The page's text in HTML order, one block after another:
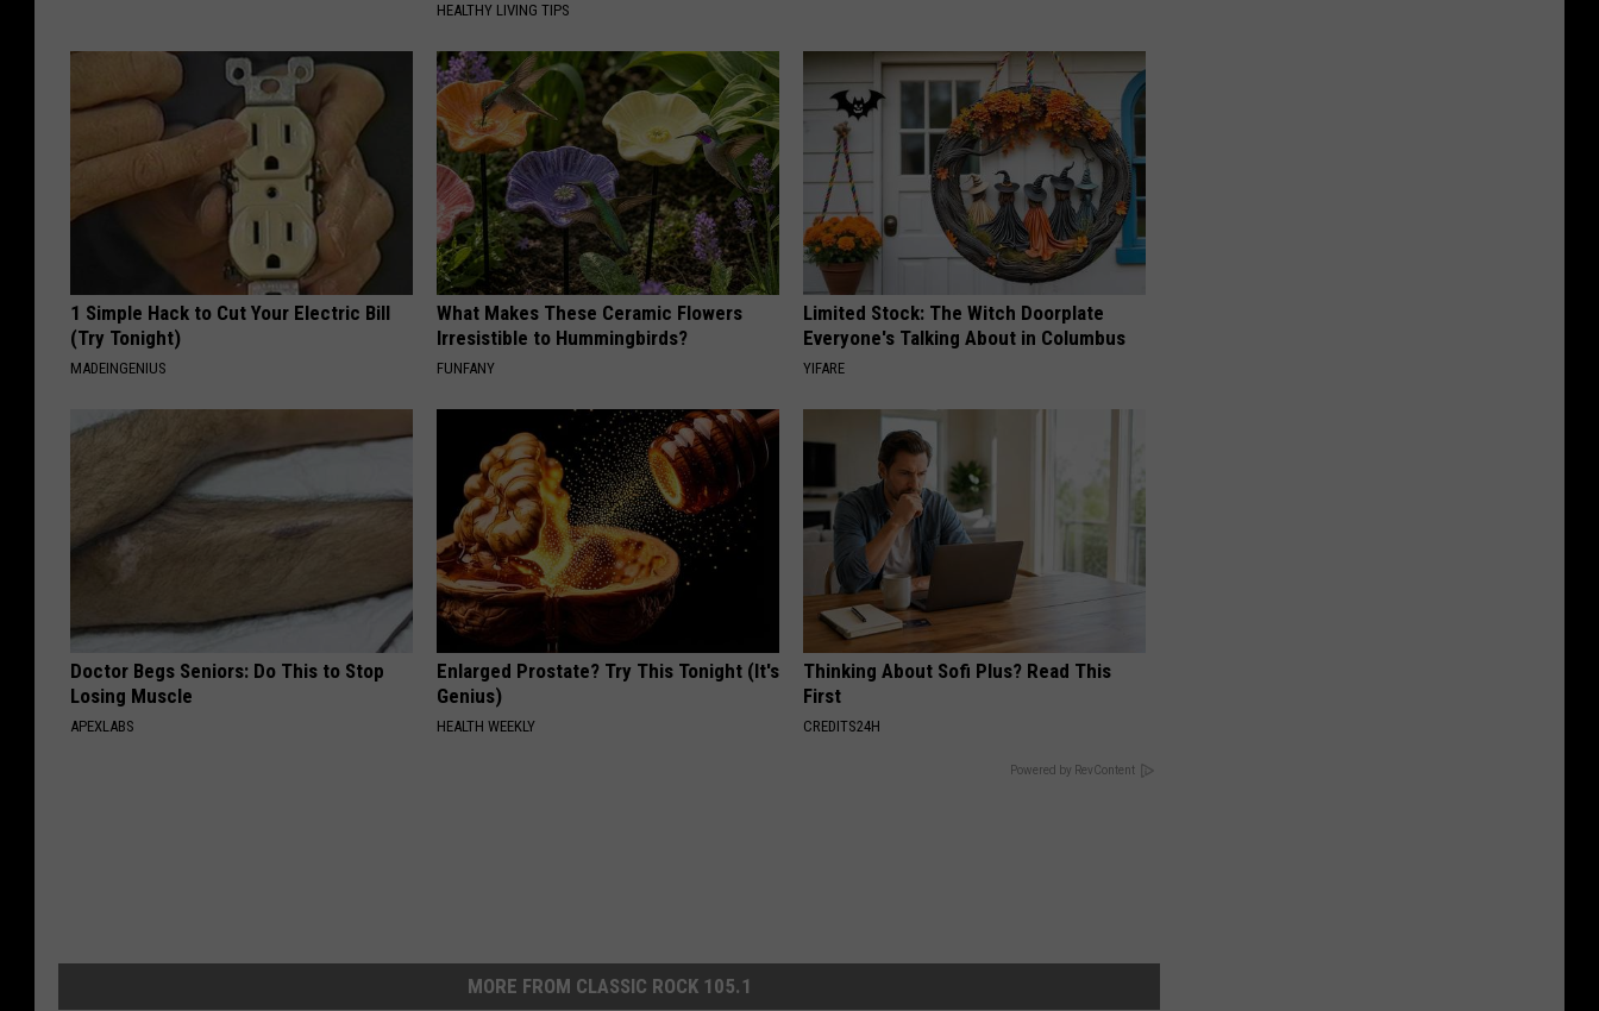
HEALTHY LIVING TIPS
1 Simple Hack to Cut Your Electric Bill
(Try Tonight)
MADEINGENIUS
What Makes These Ceramic Flowers
Irresistible to Hummingbirds?
FUNFANY
Limited Stock: The Witch Doorplate
Everyone's Talking About in Columbus
YIFARE
Doctor Begs Seniors: Do This to Stop
Losing Muscle
APEXLABS
Enlarged Prostate? Try This Tonight (It's
Genius)
HEALTH WEEKLY
Thinking About Sofi Plus? Read This
First
CREDITS24H
Powered by RevContent
MORE FROM CLASSIC ROCK 105.1